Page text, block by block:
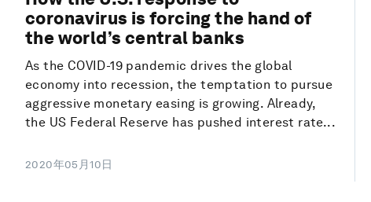
coronavirus is forcing the hand of
the world’s central banks
As the COVID-19 pandemic drives the global
economy into recession, the temptation to pursue
aggressive monetary easing is growing. Already,
the US Federal Reserve has pushed interest rate...
2020年05月10日